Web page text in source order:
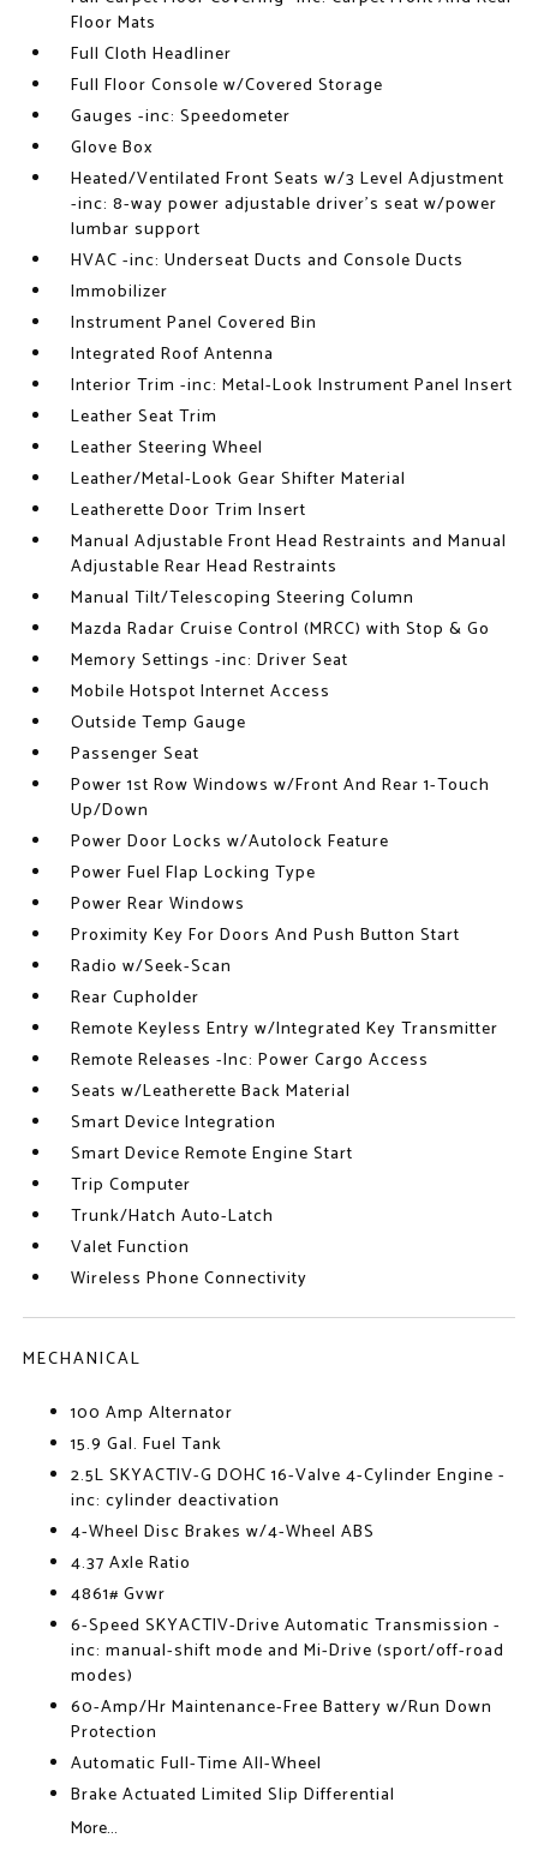
Floor Mats
Full Cloth Headliner
Full Floor Console w/Covered Storage
Gauges -inc: Speedometer
Glove Box
Heated/Ventilated Front Seats w/3 Level Adjustment
-inc: 8-way power adjustable driver's seat w/power
lumbar support
HVAC -inc: Underseat Ducts and Console Ducts
Immobilizer
Instrument Panel Covered Bin
Integrated Roof Antenna
Interior Trim -inc: Metal-Look Instrument Panel Insert
Leather Seat Trim
Leather Steering Wheel
Leather/Metal-Look Gear Shifter Material
Leatherette Door Trim Insert
Manual Adjustable Front Head Restraints and Manual
Adjustable Rear Head Restraints
Manual Tilt/Telescoping Steering Column
Mazda Radar Cruise Control (MRCC) with Stop & Go
Memory Settings -inc: Driver Seat
Mobile Hotspot Internet Access
Outside Temp Gauge
Passenger Seat
Power 1st Row Windows w/Front And Rear 1-Touch
Up/Down
Power Door Locks w/Autolock Feature
Power Fuel Flap Locking Type
Power Rear Windows
Proximity Key For Doors And Push Button Start
Radio w/Seek-Scan
Rear Cupholder
Remote Keyless Entry w/Integrated Key Transmitter
Remote Releases -Inc: Power Cargo Access
Seats w/Leatherette Back Material
Smart Device Integration
Smart Device Remote Engine Start
Trip Computer
Trunk/Hatch Auto-Latch
Valet Function
Wireless Phone Connectivity
MECHANICAL
100 Amp Alternator
15.9 Gal. Fuel Tank
2.5L SKYACTIV-G DOHC 16-Valve 4-Cylinder Engine -
inc: cylinder deactivation
4-Wheel Disc Brakes w/4-Wheel ABS
4.37 Axle Ratio
4861# Gvwr
6-Speed SKYACTIV-Drive Automatic Transmission -
inc: manual-shift mode and Mi-Drive (sport/off-road
modes)
60-Amp/Hr Maintenance-Free Battery w/Run Down
Protection
Automatic Full-Time All-Wheel
Brake Actuated Limited Slip Differential
More...